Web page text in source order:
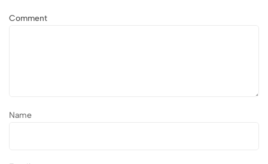
Comment
Name